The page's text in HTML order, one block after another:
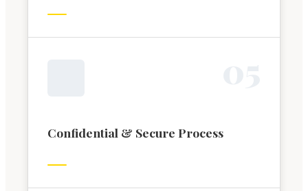
Confidential & Secure Process